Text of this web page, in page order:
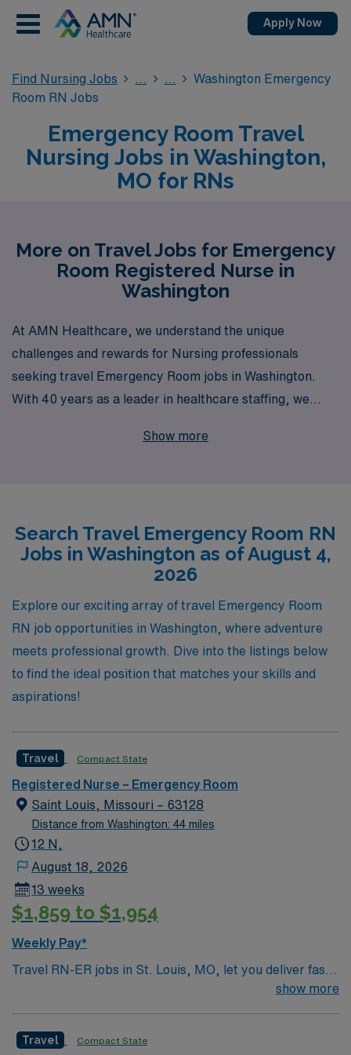
Apply Now
Find Nursing Jobs
Washington Emergency
Room RN Jobs
Emergency Room Travel
Nursing Jobs in Washington,
MO for RNs
More on Travel Jobs for Emergency
Room Registered Nurse in
Washington
At AMN Healthcare, we understand the unique
challenges and rewards for Nursing professionals
seeking travel Emergency Room jobs in Washington.
With 40 years as a leader in healthcare staffing, we
annually, offering tailored job placements that align with
you find the right opportunities that fit your lifestyle and
professional aspirations. Join us and take the next step
in your nursing journey with confidence, knowing that
you have a partner with decades of experience in your
corner.
Show more
Search Travel Emergency Room RN
Jobs in Washington as of August 4,
2026
Explore our exciting array of travel Emergency Room
RN job opportunities in Washington, where adventure
meets professional growth. Dive into the listings below
to find the ideal position that matches your skills and
aspirations!
Travel Compact State
Registered Nurse – Emergency Room
Saint Louis, Missouri – 63128
Distance from Washington: 44 miles
12 N,
August 18, 2026
13 weeks
$1,859 to $1,954
Weekly Pay*
Travel RN-ER jobs in St. Louis, MO, let you deliver fast-
paced emergency care in a hospital setting focused on
respond to life-threatening situations using nursing
show more
Travel Compact State